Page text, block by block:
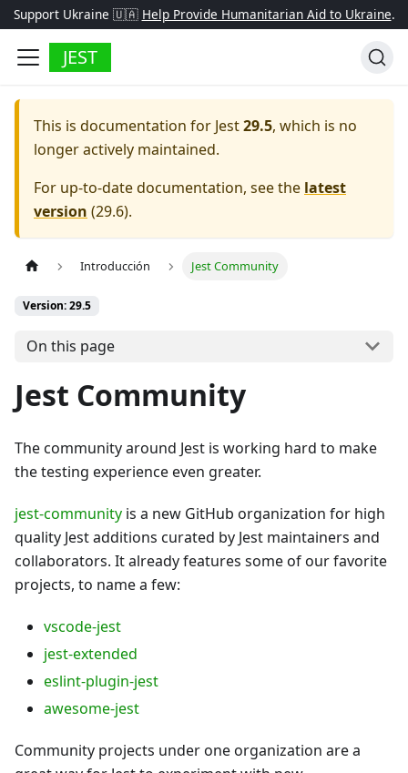
Support Ukraine 🇺🇦 Help Provide Humanitarian Aid to Ukraine.
JEST
This is documentation for Jest29.5, which is no
longer actively maintained.
For up-to-date documentation, see the latest
version (29.6).
Introducción Jest Community
Version: 29.5
On this page
Jest Community
The community around Jest is working hard to make
the testing experience even greater.
jest-community is a new GitHub organization for high
quality Jest additions curated by Jest maintainers and
collaborators. It already features some of our favorite
projects, to name a few:
vscode-jest
jest-extended
eslint-plugin-jest
awesome-jest
Community projects under one organization are a